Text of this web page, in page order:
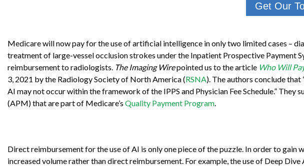
Get Our
Medicare will now pay for the use of artificial intelligence in only two limited cases –
treatment of large-vessel occlusion strokes under the Inpatient Prospective Payment
reimbursement to radiologists. The Imaging Wirepointed us to the article Who Will
3, 2021 by the Radiology Society of North America (RSNA). The authors conclude
AI may not occur within the framework of the IPPS and Physician Fee Schedule.”
(APM) that are part of Medicare’s Quality Payment Program
Direct reimbursement for the use of AI is only one piece of the puzzle. In order to
increased volume rather than direct reimbursement. For example, the use of Deep